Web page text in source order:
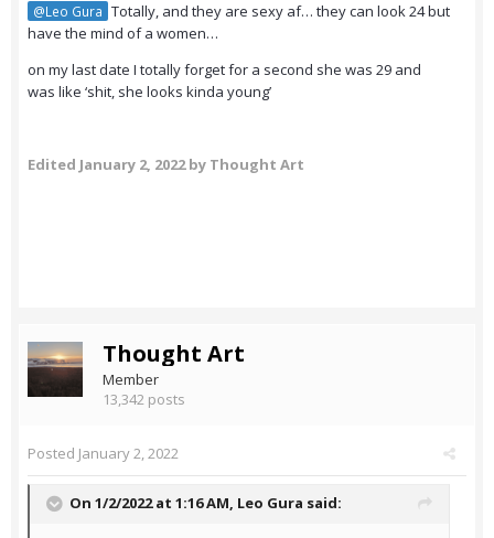
@Leo Gura Totally, and they are sexy af… they can look 24 but
have the mind of a women…
on my last date I totally forget for a second she was 29 and
was like ‘shit, she looks kinda young’
Edited January 2, 2022by Thought Art
Thought Art
Member
13,342 posts
Posted January 2, 2022
On 1/2/2022 at 1:16 AM, Leo Gura said: